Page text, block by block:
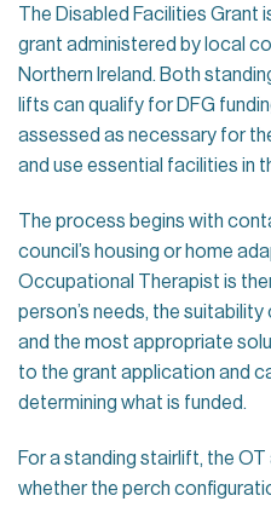
The Disabled Facilities Grant
grant administered by local
Northern Ireland. Both
lifts can qualify for DFG
assessed as necessary for
and use essential facilities in
The process begins with
council’s housing or home
Occupational Therapist is
person’s needs, the
and the most appropriate
to the grant application and
determining what is funded.
For a standing stairlift, the
whether the perch